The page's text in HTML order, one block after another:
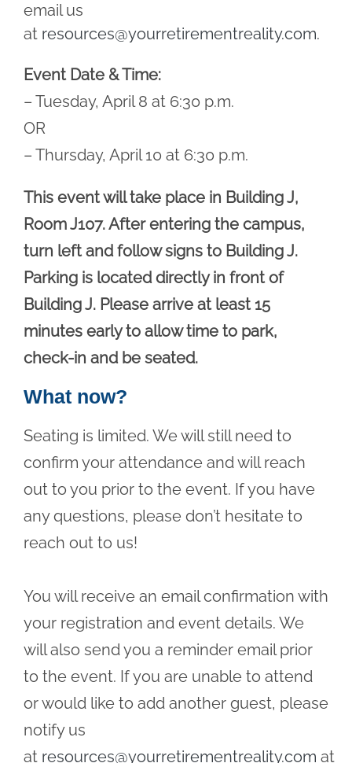
email us
at resources@yourretirementreality.com.
Event Date & Time:
– Tuesday, April 8 at 6:30 p.m.
OR
– Thursday, April 10 at 6:30 p.m.
This event will take place in Building J,
Room J107. After entering the campus,
turn left and follow signs to Building J.
Parking is located directly in front of
Building J. Please arrive at least 15
minutes early to allow time to park,
check-in and be seated.
What now?
Seating is limited. We will still need to
confirm your attendance and will reach
out to you prior to the event. If you have
any questions, please don’t hesitate to
reach out to us!
You will receive an email confirmation with
your registration and event details. We
will also send you a reminder email prior
to the event. If you are unable to attend
or would like to add another guest, please
notify us
at resources@yourretirementreality.com at